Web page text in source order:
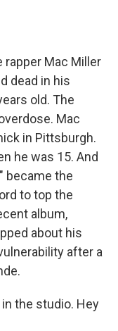
Mac Miller
dead in his
old. The
Mac
in Pittsburgh.
he was 15. And
became the
to top the
album,
about his
after a
the studio. Hey